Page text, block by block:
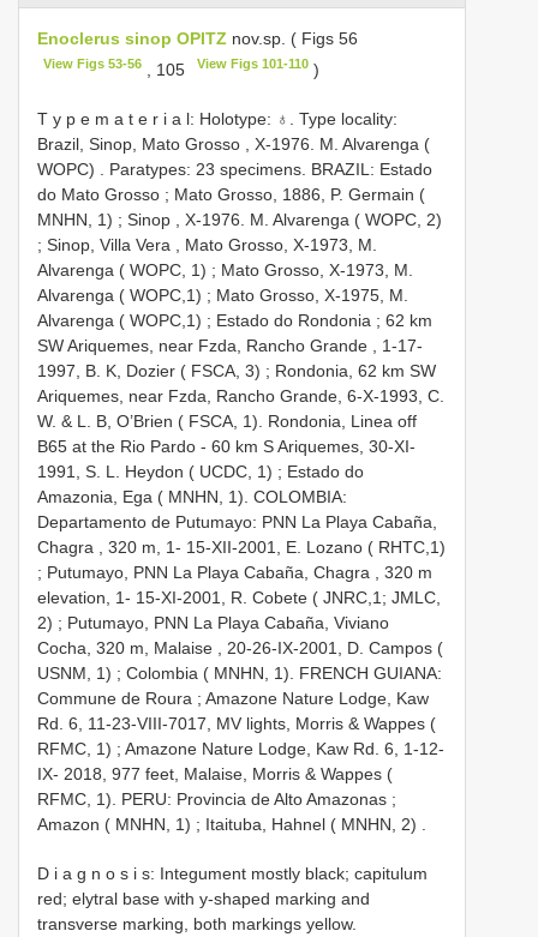
Enoclerus sinop OPITZ nov.sp. ( Figs 56
View Figs 53-56 , 105 View Figs 101-110)
T y p e m a t e r i a l: Holotype: ♁. Type locality:
Brazil, Sinop, Mato Grosso , X-1976. M. Alvarenga (
WOPC)
Paratypes: 23 specimens. BRAZIL: Estado
do Mato Grosso ; Mato Grosso, 1886, P. Germain (
MNHN, 1) ; Sinop , X-1976. M. Alvarenga ( WOPC, 2)
; Sinop, Villa Vera , Mato Grosso, X-1973, M.
Alvarenga ( WOPC, 1) ; Mato Grosso, X-1973, M.
Alvarenga ( WOPC,1) ; Mato Grosso, X-1975, M.
Alvarenga ( WOPC,1) ; Estado do Rondonia ; 62 km
SW Ariquemes, near Fzda, Rancho Grande , 1-17-
1997, B. K, Dozier ( FSCA, 3) ; Rondonia, 62 km SW
Ariquemes, near Fzda, Rancho Grande, 6-X-1993, C.
W. & L. B, O’Brien ( FSCA, 1). Rondonia, Linea off
B65 at the Rio Pardo - 60 km S Ariquemes, 30-XI-
1991, S. L. Heydon ( UCDC, 1) ; Estado do
Amazonia, Ega ( MNHN, 1). COLOMBIA:
Departamento de Putumayo: PNN La Playa Cabaña,
Chagra , 320 m, 1- 15-XII-2001, E. Lozano ( RHTC,1)
; Putumayo, PNN La Playa Cabaña, Chagra , 320 m
elevation, 1- 15-XI-2001, R. Cobete ( JNRC,1; JMLC,
2) ; Putumayo, PNN La Playa Cabaña, Viviano
Cocha, 320 m, Malaise , 20-26-IX-2001, D. Campos (
USNM, 1) ; Colombia ( MNHN, 1). FRENCH GUIANA:
Commune de Roura ; Amazone Nature Lodge, Kaw
Rd. 6, 11-23-VIII-7017, MV lights, Morris & Wappes (
RFMC, 1) ; Amazone Nature Lodge, Kaw Rd. 6, 1-12-
IX- 2018, 977 feet, Malaise, Morris & Wappes (
RFMC, 1). PERU: Provincia de Alto Amazonas ;
Amazon ( MNHN, 1) ; Itaituba, Hahnel ( MNHN, 2)
D i a g n o s i s: Integument mostly black; capitulum
red; elytral base with y-shaped marking and
transverse marking, both markings yellow.